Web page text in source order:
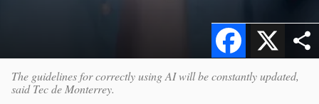
X
Facebook
The guidelines for correctly using AI will be constantly updated,
said Tec de Monterrey.